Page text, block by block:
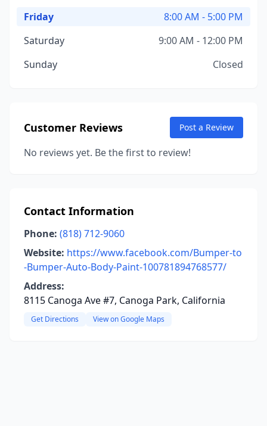
Friday
8:00 AM - 5:00 PM
Saturday
9:00 AM - 12:00 PM
Sunday
Closed
Customer Reviews Post a Review
No reviews yet. Be the first to review!
Contact Information
Phone: (818) 712-9060
Website: https://www.facebook.com/Bumper-to
-Bumper-Auto-Body-Paint-100781894768577/
Address:
8115 Canoga Ave #7, Canoga Park, California
Get Directions View on Google Maps